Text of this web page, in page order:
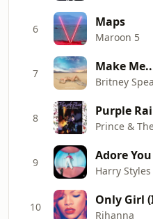
6 Maps
Maroon 5
7 Make
Britney
8 Purple
Prince &
9 Adore You
Harry Styles
10 Only Girl
Rihanna